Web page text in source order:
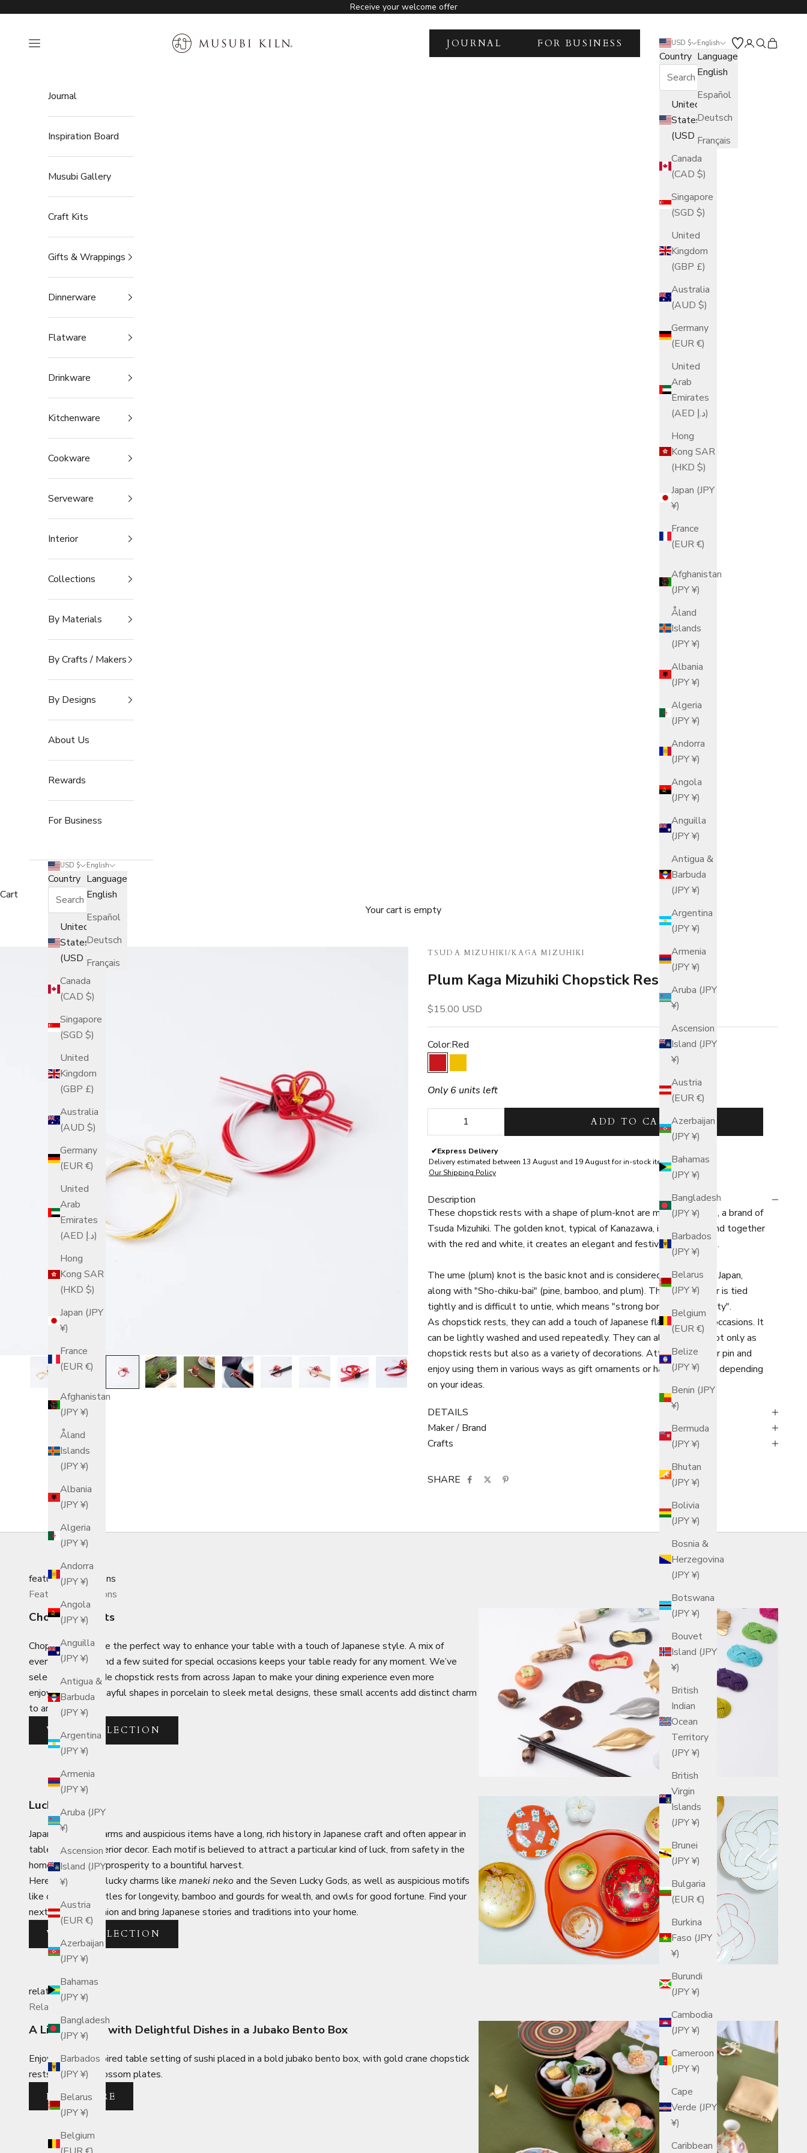
Receive your welcome offer
MUSUBI KILN
Open navigation menu USD $
Country
United
States
(USD $)
Canada
(CAD $)
Singapore
(SGD $)
United
Kingdom
(GBP £)
Australia
(AUD $)
Germany
(EUR €)
United
Arab
Emirates
(AED د.إ)
Hong
Kong SAR
(HKD $)
Japan (JPY
¥)
France
(EUR €)
Afghanistan
(JPY ¥)
Åland
Islands
(JPY ¥)
Albania
(JPY ¥)
Algeria
(JPY ¥)
Andorra
(JPY ¥)
Angola
(JPY ¥)
Anguilla
(JPY ¥)
Antigua &
Barbuda
(JPY ¥)
Argentina
(JPY ¥)
Armenia
(JPY ¥)
Aruba (JPY
¥)
Ascension
Island (JPY
¥)
Austria
(EUR €)
Azerbaijan
(JPY ¥)
Bahamas
(JPY ¥)
Bangladesh
(JPY ¥)
Barbados
(JPY ¥)
Belarus
(JPY ¥)
Belgium
(EUR €)
Belize
(JPY ¥)
Benin (JPY
¥)
Bermuda
(JPY ¥)
Bhutan
(JPY ¥)
Bolivia
(JPY ¥)
Bosnia &
Herzegovina
(JPY ¥)
Botswana
(JPY ¥)
Bouvet
Island (JPY
¥)
British
Indian
Ocean
Territory
(JPY ¥)
British
Virgin
Islands
(JPY ¥)
Brunei
(JPY ¥)
Bulgaria
(EUR €)
Burkina
Faso (JPY
¥)
Burundi
(JPY ¥)
Cambodia
(JPY ¥)
Cameroon
(JPY ¥)
Cape
Verde (JPY
¥)
Caribbean
English
Language
English
Español
Deutsch
Français
Open account
Open search
Open cart
JOURNAL FOR BUSINESS
Journal
Inspiration Board
Musubi Gallery
Craft Kits
Gifts & Wrappings
Dinnerware
Flatware
Drinkware
Kitchenware
Cookware
Serveware
Interior
Collections
By Materials
By Crafts / Makers
By Designs
About Us
Rewards
For Business
USD $
Country
United
States
(USD $)
Canada
(CAD $)
Singapore
(SGD $)
United
Kingdom
(GBP £)
Australia
(AUD $)
Germany
(EUR €)
United
Arab
Emirates
(AED د.إ)
Hong
Kong SAR
(HKD $)
Japan (JPY
¥)
France
(EUR €)
Afghanistan
(JPY ¥)
Åland
Islands
(JPY ¥)
Albania
(JPY ¥)
Algeria
(JPY ¥)
Andorra
(JPY ¥)
Angola
(JPY ¥)
Anguilla
(JPY ¥)
Antigua &
Barbuda
(JPY ¥)
Argentina
(JPY ¥)
Armenia
(JPY ¥)
Aruba (JPY
¥)
Ascension
Island (JPY
¥)
Austria
(EUR €)
Azerbaijan
(JPY ¥)
Bahamas
(JPY ¥)
Bangladesh
(JPY ¥)
Barbados
(JPY ¥)
Belarus
(JPY ¥)
Belgium
English
Language
English
Español
Deutsch
Français
Cart
Your cart is empty
TSUDA MIZUHIKI/KAGA MIZUHIKI
Plum Kaga Mizuhiki Chopstick Rest
Sale price
$15.00 USD
Color:Red
Red Gold
Only 6 units left
Decrease quantity
ADD TO CART
✔Express Delivery
Delivery estimated between 13 August and 19 August for in-stock items.
Our Shipping Policy
Description
These chopstick rests with a shape of plum-knot are made by "knot", a brand of
Tsuda Mizuhiki. The golden knot, typical of Kanazawa, is gorgeous, and together
with the red and white, it creates an elegant and festive atmosphere.
The ume (plum) knot is the basic knot and is considered auspicious in Japan,
along with "Sho-chiku-bai" (pine, bamboo, and plum). The plum flower is tied
tightly and is difficult to untie, which means "strong bond and longevity".
As chopstick rests, they can add a touch of Japanese flair to festive occasions. It
can be lightly washed and used repeatedly. They can also be used not only as
chopstick rests but also as a variety of decorations. Attach a string or pin and
enjoy using them in various ways as gift ornaments or hair ornaments, depending
on your ideas.
DETAILS
Maker / Brand
Crafts
SHARE
featured_collections
Featured Collections
Chopstick Rests
Chopstick rests are the perfect way to enhance your table with a touch of Japanese style. A mix of
everyday pieces and a few suited for special occasions keeps your table ready for any moment. We’ve
selected handmade chopstick rests from across Japan to make your dining experience even more
enjoyable. From playful shapes in porcelain to sleek metal designs, these small accents add distinct charm
to any setting.
VIEW COLLECTION
Lucky Charms
Japanese lucky charms and auspicious items have a long, rich history in Japanese craft and often appear in
tableware and interior decor. Each motif is believed to attract a particular kind of luck, from safety in the
home to business prosperity to a bountiful harvest.
Here you will find lucky charms like maneki nekoand the Seven Lucky Gods, as well as auspicious motifs
like cranes and turtles for longevity, bamboo and gourds for wealth, and owls for good fortune. Find your
next lucky companion and bring Japanese stories and traditions into your home.
VIEW COLLECTION
related_posts
Related Posts
A Lively Lunch with Delightful Dishes in a Jubako Bento Box
Enjoy a spring-inspired table setting of sushi placed in a bold jubako bento box, with gold crane chopstick
rests and plum blossom plates.
READ MORE